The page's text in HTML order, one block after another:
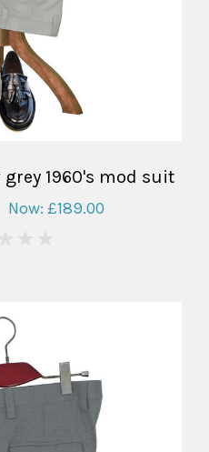
1960's mod suit
Now: £189.00